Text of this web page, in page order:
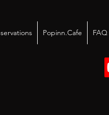
Popinn.Cafe FAQ